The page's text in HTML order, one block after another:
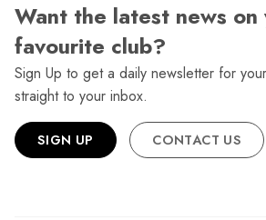
Want the latest news on
favourite club?
Sign Up to get a daily newsletter for
straight to your inbox.
SIGN UP CONTACT US